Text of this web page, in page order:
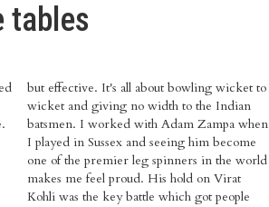
tables
but effective. It's all about bowling wicket to
wicket and giving no width to the Indian
batsmen. I worked with Adam Zampa when
I played in Sussex and seeing him become
one of the premier leg spinners in the world
makes me feel proud. His hold on Virat
Kohli was the key battle which got people